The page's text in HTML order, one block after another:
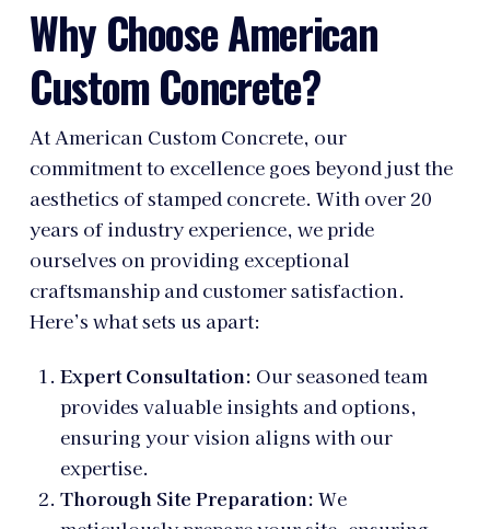
Why Choose American
Custom Concrete?
At American Custom Concrete, our
commitment to excellence goes beyond just the
aesthetics of stamped concrete. With over 20
years of industry experience, we pride
ourselves on providing exceptional
craftsmanship and customer satisfaction.
Here’s what sets us apart:
Expert Consultation: Our seasoned team
provides valuable insights and options,
ensuring your vision aligns with our
expertise.
Thorough Site Preparation: We